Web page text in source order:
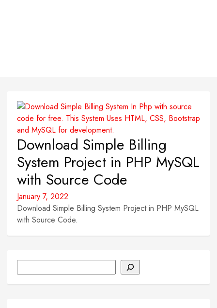
Download Simple Billing
System Project in PHP MySQL
with Source Code
January 7, 2022
Download Simple Billing System Project in PHP MySQL
with Source Code.